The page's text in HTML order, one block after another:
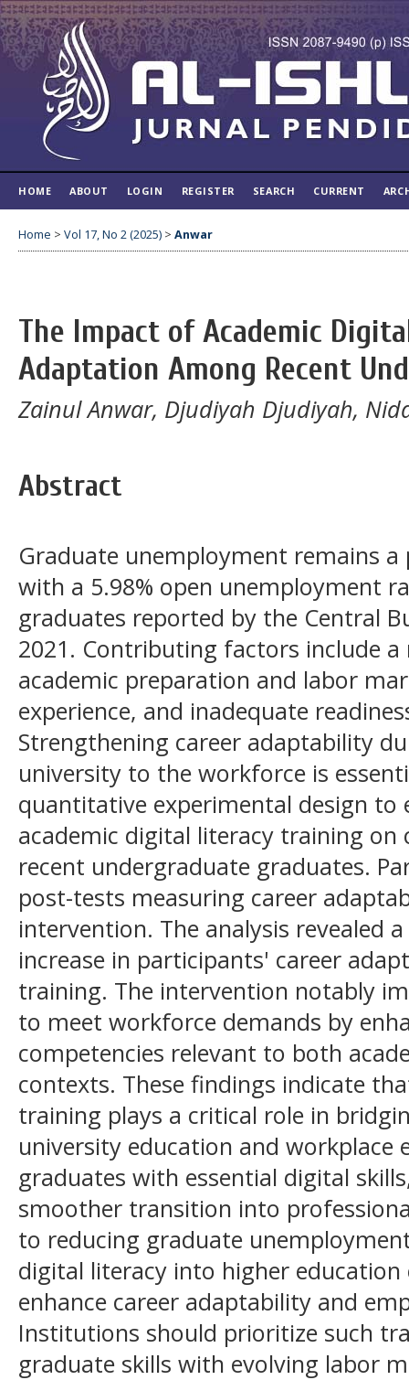
HOME ABOUT LOGIN REGISTER SEARCH CURRENT
Home > Vol 17, No 2 (2025) > Anwar
The Impact of Academic
Adaptation Among Recent
Zainul Anwar, Djudiyah Djudiyah,
Abstract
Graduate unemployment remains a
with a 5.98% open unemployment
graduates reported by the Central
2021. Contributing factors include
academic preparation and labor
experience, and inadequate
Strengthening career adaptability
university to the workforce is
quantitative experimental design to
academic digital literacy training
recent undergraduate graduates.
post-tests measuring career
intervention. The analysis revealed
increase in participants' career
training. The intervention notably
to meet workforce demands by
competencies relevant to both
contexts. These findings indicate
training plays a critical role in
university education and workplace
graduates with essential digital
smoother transition into
to reducing graduate
digital literacy into higher education
enhance career adaptability and
Institutions should prioritize such
graduate skills with evolving labor